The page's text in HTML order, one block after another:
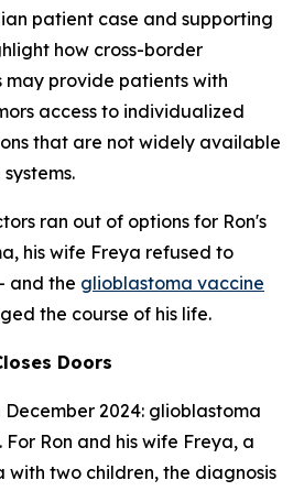
patient case and supporting
how cross-border
provide patients with
access to individualized
that are not widely available
ran out of options for Ron's
his wife Freya refused to
and the glioblastoma vaccine
the course of his life.
Doors
2024: glioblastoma
Ron and his wife Freya, a
with two children, the diagnosis